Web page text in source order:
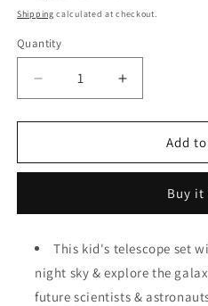
price
Shipping calculated at checkout.
Quantity
Quantity
Decrease
quantity
for
TELESCOPE
Increase
quantity
for
KID&#39;S
Add
Buy it
This kid's telescope set
night sky & explore the
future scientists &